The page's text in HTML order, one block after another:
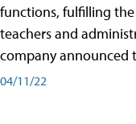
functions, fulfilling
teachers and
company announced
04/11/22